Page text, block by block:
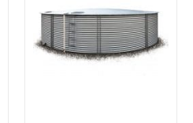
has
multiple
variants.